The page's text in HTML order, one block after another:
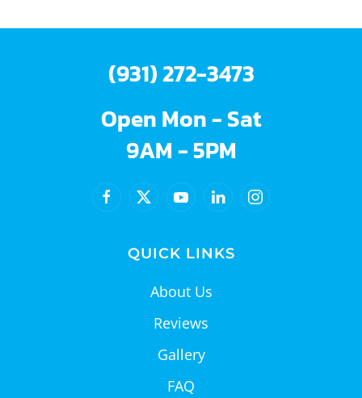
(931) 272-3473
Open Mon - Sat
9AM - 5PM
QUICK LINKS
About Us
Reviews
Gallery
FAQ